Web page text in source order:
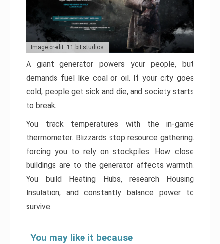
Image credit: 11 bit studios
A giant generator powers your people, but
demands fuel like coal or oil. If your city goes
cold, people get sick and die, and society starts
to break.
You track temperatures with the in-game
thermometer. Blizzards stop resource gathering,
forcing you to rely on stockpiles. How close
buildings are to the generator affects warmth.
You build Heating Hubs, research Housing
Insulation, and constantly balance power to
survive.
You may like it because